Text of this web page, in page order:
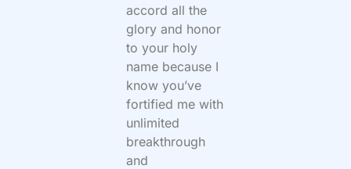
accord all the
glory and honor
to your holy
name because I
know you’ve
fortified me with
unlimited
breakthrough
and